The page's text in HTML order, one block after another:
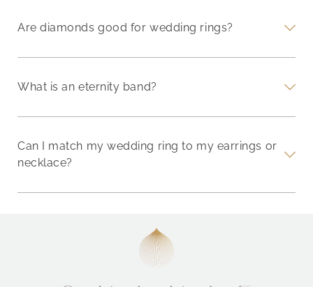
Are diamonds good for wedding rings?
What is an eternity band?
Can I match my wedding ring to my earrings or
necklace?